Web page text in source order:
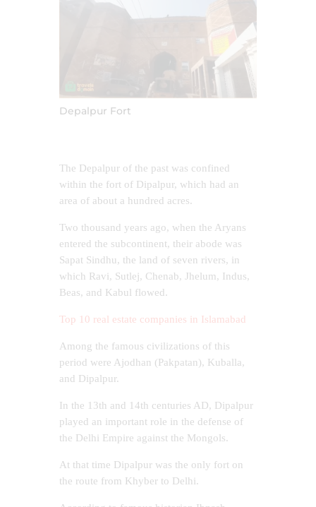
Depalpur Fort
The Depalpur of the past was confined
within the fort of Dipalpur, which had an
area of ​​about a hundred acres.
Two thousand years ago, when the Aryans
entered the subcontinent, their abode was
Sapat Sindhu, the land of seven rivers, in
which Ravi, Sutlej, Chenab, Jhelum, Indus,
Beas, and Kabul flowed.
Top 10 real estate companies in Islamabad
Among the famous civilizations of this
period were Ajodhan (Pakpatan), Kuballa,
and Dipalpur.
In the 13th and 14th centuries AD, Dipalpur
played an important role in the defense of
the Delhi Empire against the Mongols.
At that time Dipalpur was the only fort on
the route from Khyber to Delhi.